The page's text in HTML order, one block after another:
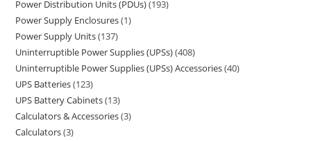
Power Distribution Units (PDUs) 193
Power Supply Enclosures 1
Power Supply Units 137
Uninterruptible Power Supplies (UPSs) 408
Uninterruptible Power Supplies (UPSs) Accessories 40
UPS Batteries 123
UPS Battery Cabinets 13
Calculators & Accessories 3
Calculators 3